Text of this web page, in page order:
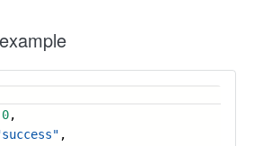
0,
,